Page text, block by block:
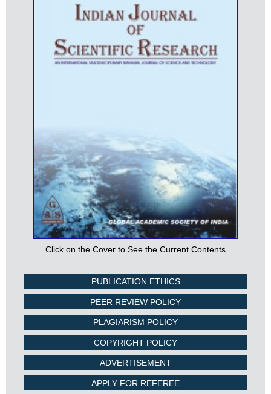
Click on the Cover to See the Current Contents
PUBLICATION ETHICS
PEER REVIEW POLICY
PLAGIARISM POLICY
COPYRIGHT POLICY
ADVERTISEMENT
APPLY FOR REFEREE